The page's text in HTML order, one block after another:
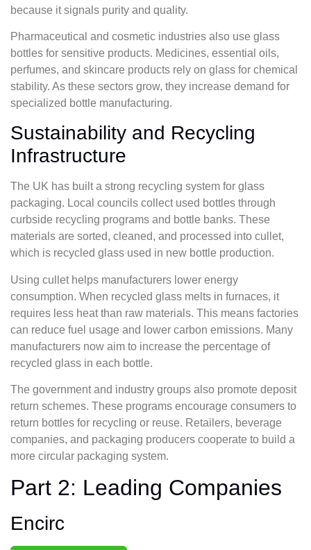
because it signals purity and quality.
Pharmaceutical and cosmetic industries also use glass
bottles for sensitive products. Medicines, essential oils,
perfumes, and skincare products rely on glass for chemical
stability. As these sectors grow, they increase demand for
specialized bottle manufacturing.
Sustainability and Recycling
Infrastructure
The UK has built a strong recycling system for glass
packaging. Local councils collect used bottles through
curbside recycling programs and bottle banks. These
materials are sorted, cleaned, and processed into cullet,
which is recycled glass used in new bottle production.
Using cullet helps manufacturers lower energy
consumption. When recycled glass melts in furnaces, it
requires less heat than raw materials. This means factories
can reduce fuel usage and lower carbon emissions. Many
manufacturers now aim to increase the percentage of
recycled glass in each bottle.
The government and industry groups also promote deposit
return schemes. These programs encourage consumers to
return bottles for recycling or reuse. Retailers, beverage
companies, and packaging producers cooperate to build a
more circular packaging system.
Part 2: Leading Companies
Encirc